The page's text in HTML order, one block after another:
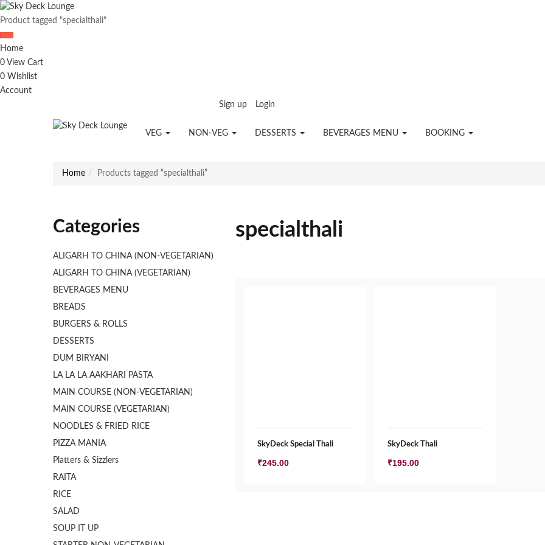
Product tagged "specialthali"
Home
0 View Cart
0 Wishlist
Account
Sign up
Login
VEG NON-VEG DESSERTS BEVERAGES MENU BOOKING
Home Products tagged “specialthali”
specialthali
SkyDeck Special Thali
₹245.00
SkyDeck Thali
₹195.00
Categories
ALIGARH TO CHINA (NON-VEGETARIAN)
ALIGARH TO CHINA (VEGETARIAN)
BEVERAGES MENU
BREADS
BURGERS & ROLLS
DESSERTS
DUM BIRYANI
LA LA LA AAKHARI PASTA
MAIN COURSE (NON-VEGETARIAN)
MAIN COURSE (VEGETARIAN)
NOODLES & FRIED RICE
PIZZA MANIA
Platters & Sizzlers
RAITA
RICE
SALAD
SOUP IT UP